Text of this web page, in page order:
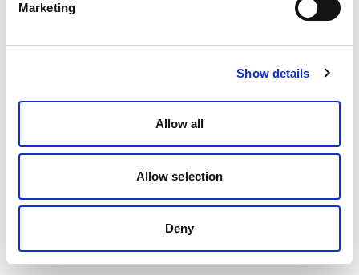
Marketing
Show details
Allow all
Allow selection
Deny